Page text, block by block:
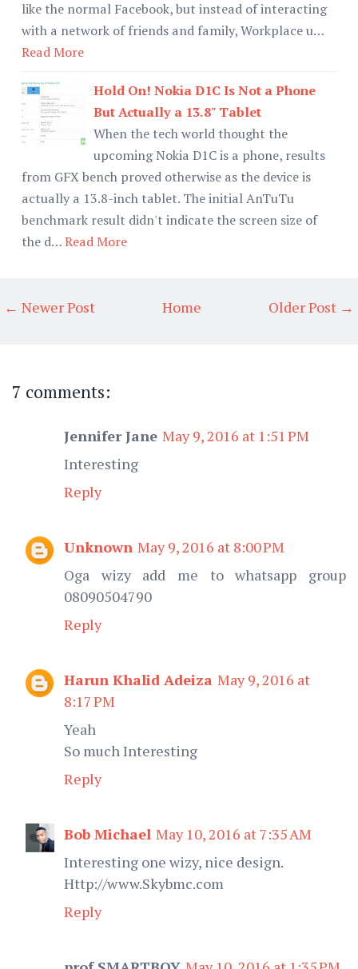
like the normal Facebook, but instead of interacting
with a network of friends and family, Workplace u…
Read More
Hold On! Nokia D1C Is Not a Phone
But Actually a 13.8" Tablet
When the tech world thought the
upcoming Nokia D1C is a phone, results
from GFX bench proved otherwise as the device is
actually a 13.8-inch tablet. The initial AnTuTu
benchmark result didn't indicate the screen size of
the d…Read More
← Newer Post Older Post →
Home
7 comments:
Jennifer Jane May 9, 2016 at 1:51 PM
Interesting
Reply
Unknown May 9, 2016 at 8:00 PM
Oga wizy add me to whatsapp group
08090504790
Reply
Harun Khalid Adeiza May 9, 2016 at
8:17 PM
Yeah
So much Interesting
Reply
Bob Michael May 10, 2016 at 7:35 AM
Interesting one wizy, nice design.
Http://www.Skybmc.com
Reply